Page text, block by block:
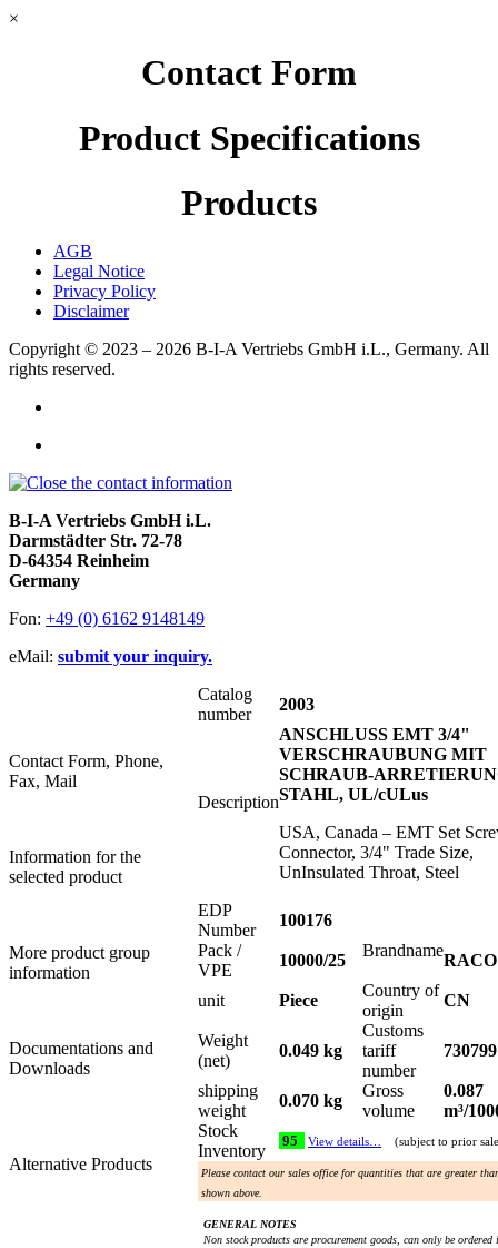
×
Contact Form
Product Specifications
Products
AGB
Legal Notice
Privacy Policy
Disclaimer
Copyright © 2023 – 2026 B-I-A Vertriebs GmbH i.L., Germany. All
rights reserved.
B-I-A Vertriebs GmbH i.L.
Darmstädter Str. 72-78
D-64354 Reinheim
Germany
Fon: +49 (0) 6162 9148149
eMail: submit your inquiry.
Contact Form, Phone,
Fax, Mail
Information for the
selected product
More product group
information
Documentations and
Downloads
Alternative Products
Catalog
number
2003
Description
ANSCHLUSS EMT 3/4"
VERSCHRAUBUNG MIT
SCHRAUB-
STAHL, UL/cULus
USA, Canada – EMT Set
Connector, 3/4" Trade Size,
UnInsulated Throat, Steel
EDP
Number
100176
Pack /
VPE
10000/25
Brandname
RACO
unit Piece
Country of
origin
CN
Weight
(net)
0.049 kg
Customs
tariff
number
shipping
weight
0.070 kg
Gross
volume
0.087
m³/
Stock
Inventory
95 View details… (subject to prior
Please contact our sales office for quantities that are greater
shown above.
GENERAL NOTES
Non stock products are procurement goods, can only be ordered